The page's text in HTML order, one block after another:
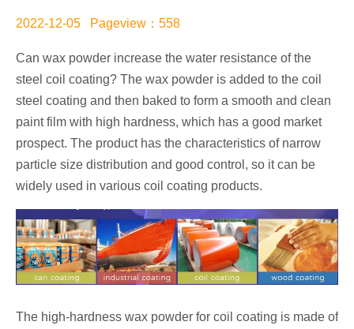
2022-12-05 Pageview：558
Can wax powder increase the water resistance of the
steel coil coating? The wax powder is added to the coil
steel coating and then baked to form a smooth and clean
paint film with high hardness, which has a good market
prospect. The product has the characteristics of narrow
particle size distribution and good control, so it can be
widely used in various coil coating products.
The high-hardness wax powder for coil coating is made of